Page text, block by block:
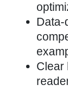
Data-
Clear